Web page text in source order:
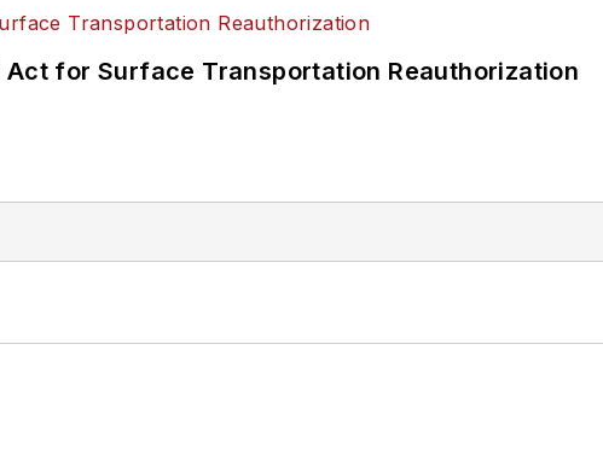
Act for Surface Transportation Reauthorization